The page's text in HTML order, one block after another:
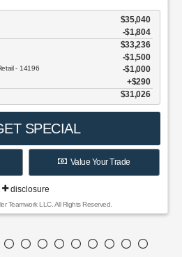
$35,040
-$1,804
$33,236
$1,500
- 14196 $1,000
$290
$31,026
SPECIAL
Value Your Trade
disclosure
Teamwork LLC. All Rights Reserved.